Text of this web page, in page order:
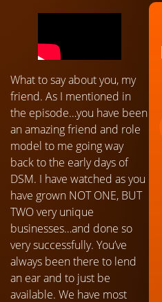
What to say about you, my
friend. As I mentioned in
the episode…you have been
an amazing friend and role
model to me going way
back to the early days of
DSM. I have watched as you
have grown NOT ONE, BUT
TWO very unique
businesses…and done so
very successfully. You’ve
always been there to lend
an ear and to just be
available. We have most